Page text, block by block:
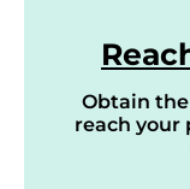
Obtain
reach your